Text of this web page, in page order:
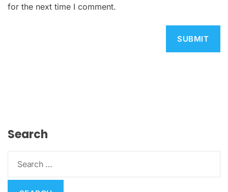
for the next time I comment.
Search
a